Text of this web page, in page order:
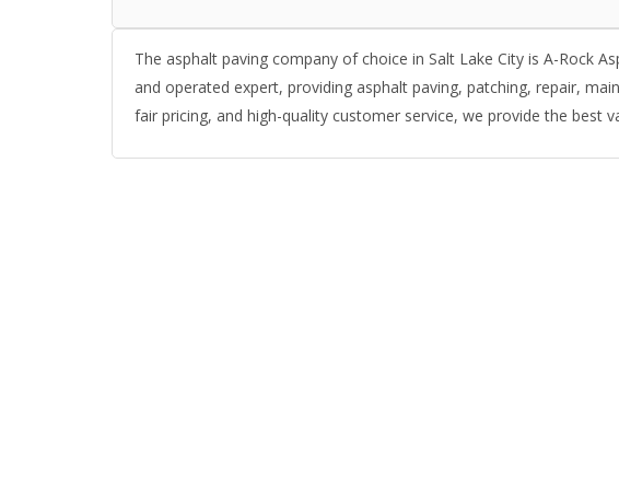
The asphalt paving company of choice in Salt Lake City is A-Rock
and operated expert, providing asphalt paving, patching, repair,
fair pricing, and high-quality customer service, we provide the best